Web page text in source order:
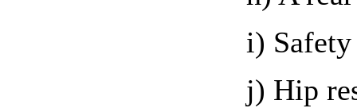
i)
j) Hip